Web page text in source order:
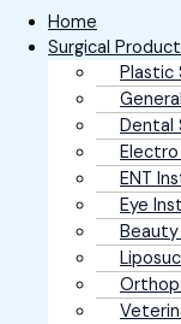
Home
Surgical
Plastic
Dental
ENT
Eye